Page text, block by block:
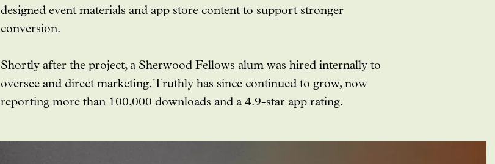
designed event materials and app store content to support stronger
conversion.
Shortly after the project, a Sherwood Fellows alum was hired internally to
oversee and direct marketing. Truthly has since continued to grow, now
reporting more than 100,000 downloads and a 4.9-star app rating.